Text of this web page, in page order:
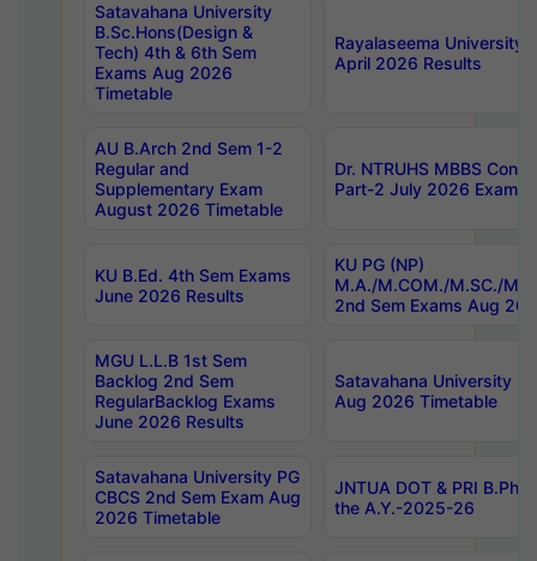
Satavahana University
B.Sc.Hons(Design &
Tech) 4th & 6th Sem
Exams Aug 2026
Timetable
Rayalaseema University
April 2026 Results
AU B.Arch 2nd Sem 1-2
Regular and
Supplementary Exam
August 2026 Timetable
Dr. NTRUHS MBBS
Part-2 July 2026 Exams
KU B.Ed. 4th Sem Exams
June 2026 Results
KU PG (NP)
M.A./M.COM./M.SC./
2nd Sem Exams Aug
MGU L.L.B 1st Sem
Backlog 2nd Sem
RegularBacklog Exams
June 2026 Results
Satavahana University
Aug 2026 Timetable
Satavahana University PG
CBCS 2nd Sem Exam Aug
2026 Timetable
JNTUA DOT & PRI
the A.Y.-2025-26